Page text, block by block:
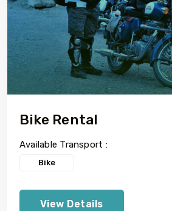
Bike Rental
Available Transport :
Bike
View Details